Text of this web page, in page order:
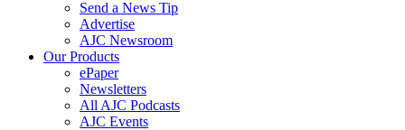
Send a News Tip
Advertise
AJC Newsroom
Our Products
ePaper
Newsletters
All AJC Podcasts
AJC Events